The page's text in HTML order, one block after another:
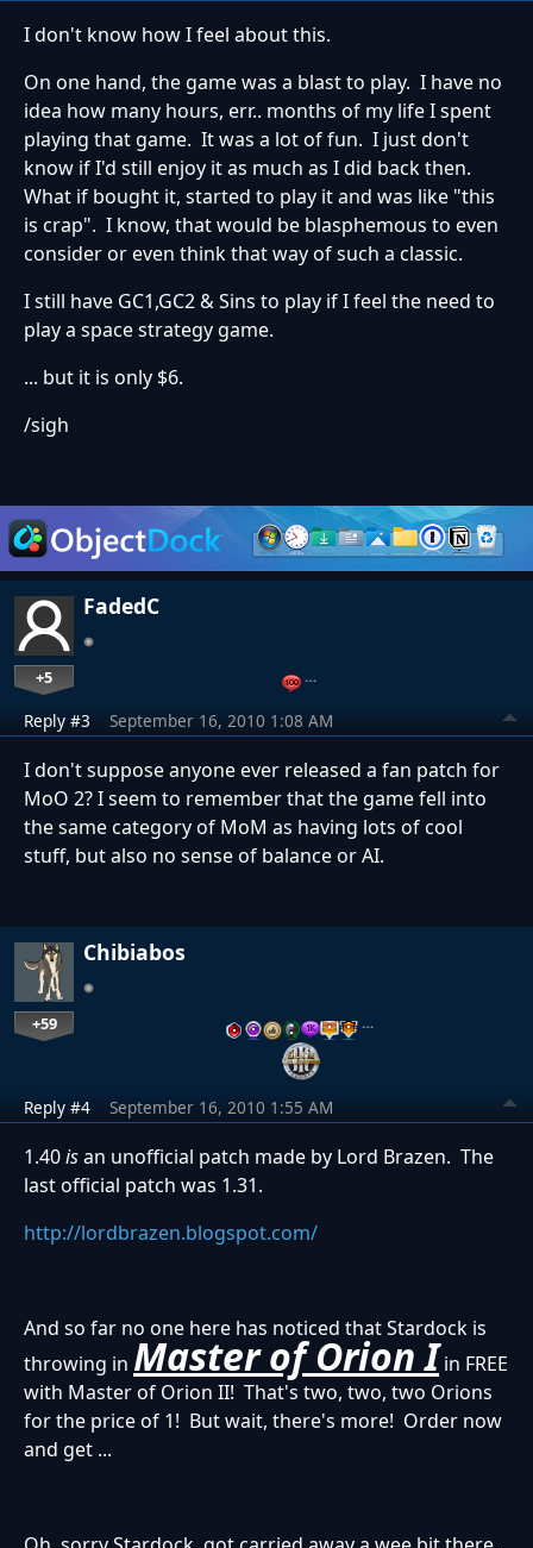
I don't know how I feel about this.
On one hand, the game was a blast to play. I have no
idea how many hours, err.. months of my life I spent
playing that game. It was a lot of fun. I just don't
know if I'd still enjoy it as much as I did back then.
What if bought it, started to play it and was like "this
is crap". I know, that would be blasphemous to even
consider or even think that way of such a classic.
I still have GC1,GC2 & Sins to play if I feel the need to
play a space strategy game.
... but it is only $6.
/sigh
FadedC
+5 …
Reply #3 September 16, 2010 1:08 AM
I don't suppose anyone ever released a fan patch for
MoO 2? I seem to remember that the game fell into
the same category of MoM as having lots of cool
stuff, but also no sense of balance or AI.
Chibiabos
+59 …
Reply #4 September 16, 2010 1:55 AM
1.40isan unofficial patch made by Lord Brazen. The
last official patch was 1.31.
http://lordbrazen.blogspot.com/
And so far no one here has noticed that Stardock is
throwing in Master of Orion I in FREE
with Master of Orion II! That's two, two, two Orions
for the price of 1! But wait, there's more! Order now
and get ...